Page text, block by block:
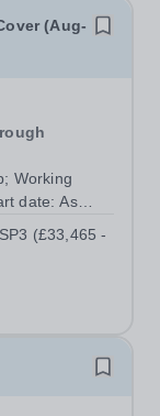
(Aug-
(£33,465 -